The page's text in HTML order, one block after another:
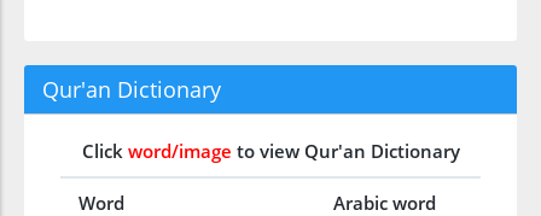
Qur'an Dictionary
Click word/image to view Qur'an Dictionary
Word Arabic word